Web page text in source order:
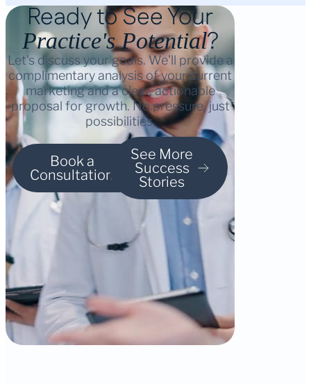
Ready to See Your
Practice's Potential?
Let's discuss your goals. We'll provide a
complimentary analysis of your current
marketing and a clear, actionable
proposal for growth. No pressure, just
possibilities.
Book a
Consultation
See More
Success
Stories